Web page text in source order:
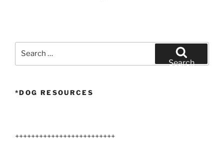
Search
*DOG RESOURCES
+++++++++++++++++++++++++